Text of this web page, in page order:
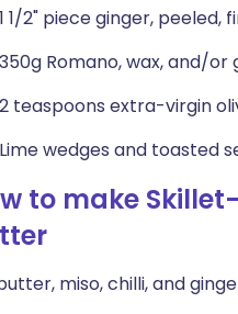
1 1/2" piece ginger, peeled,
350g Romano, wax, and/or
2 teaspoons extra-virgin
Lime wedges and toasted
to make
miso, chilli, and